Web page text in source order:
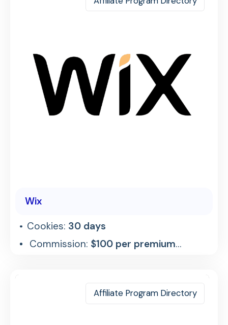
Wix
Cookies: 30 days
Commission: $100 per premium
Affiliate Program Directory